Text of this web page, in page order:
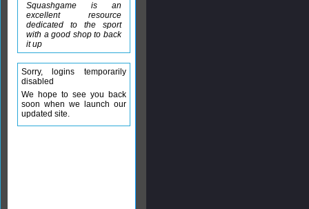
Squashgame is an
excellent resource
dedicated to the sport
with a good shop to back
it up
Sorry, logins temporarily
disabled
We hope to see you back
soon when we launch our
updated site.